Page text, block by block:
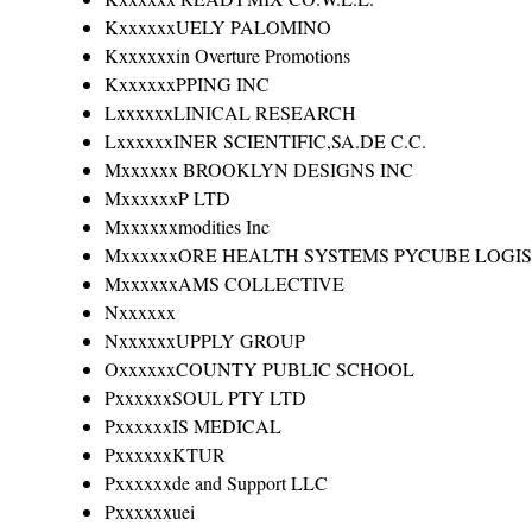
KxxxxxxUELY PALOMINO
Kxxxxxxin Overture Promotions
KxxxxxxPPING INC
LxxxxxxLINICAL RESEARCH
LxxxxxxINER SCIENTIFIC,SA.DE C.C.
Mxxxxxx BROOKLYN DESIGNS INC
MxxxxxxP LTD
Mxxxxxxmodities Inc
MxxxxxxORE HEALTH SYSTEMS PYCUBE
MxxxxxxAMS COLLECTIVE
Nxxxxxx
NxxxxxxUPPLY GROUP
OxxxxxxCOUNTY PUBLIC SCHOOL
PxxxxxxSOUL PTY LTD
PxxxxxxIS MEDICAL
PxxxxxxKTUR
Pxxxxxxde and Support LLC
Pxxxxxxuei